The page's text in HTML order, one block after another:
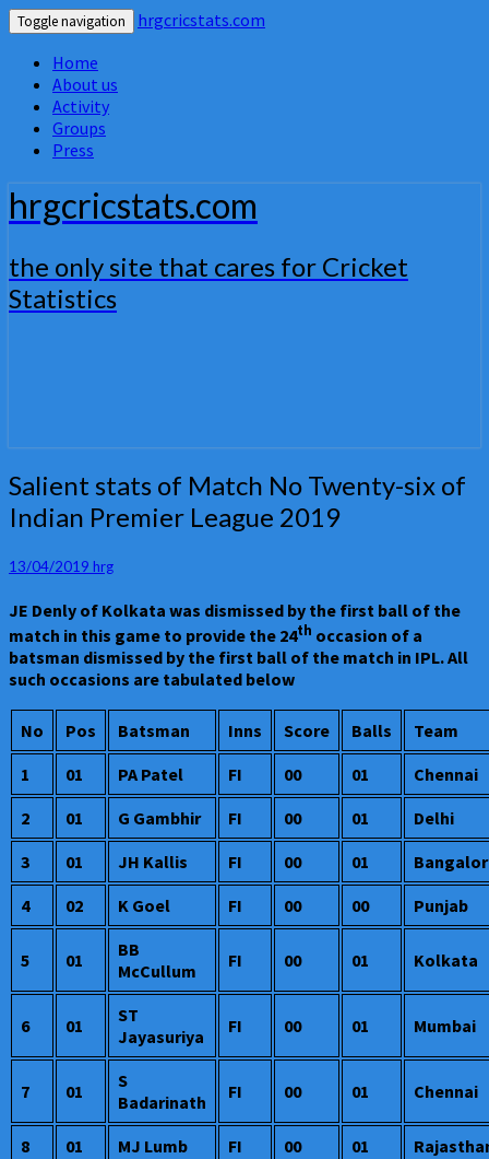
Toggle navigation
hrgcricstats.com
Home
About us
Activity
Groups
Press
hrgcricstats.com
the only site that cares for Cricket
Statistics
Salient
stats
of
No
six
of
Indian
Premier
Salient stats of Match No Twenty-six of
Indian Premier League 2019
13/04/2019 hrg
JE Denly of Kolkata was dismissed by the first ball of the
match in this game to provide the 24th occasion of a
batsman dismissed by the first ball of the match in IPL. All
such occasions are tabulated below
No Pos Batsman Inns Score Balls
Team
1
01 PA Patel FI 00 01
Chennai
2
01 G Gambhir FI 00 01
Delhi
3
01 JH Kallis FI 00 01
4
02 K Goel FI 00 00 Punjab
5 01
BB
McCullum
FI 00 01 Kolkata
6 01
ST
Jayasuriya
FI 00 01 Mumbai
7 01
S
Badarinath
FI 00 01 Chennai
8 01 MJ Lumb FI 00 01